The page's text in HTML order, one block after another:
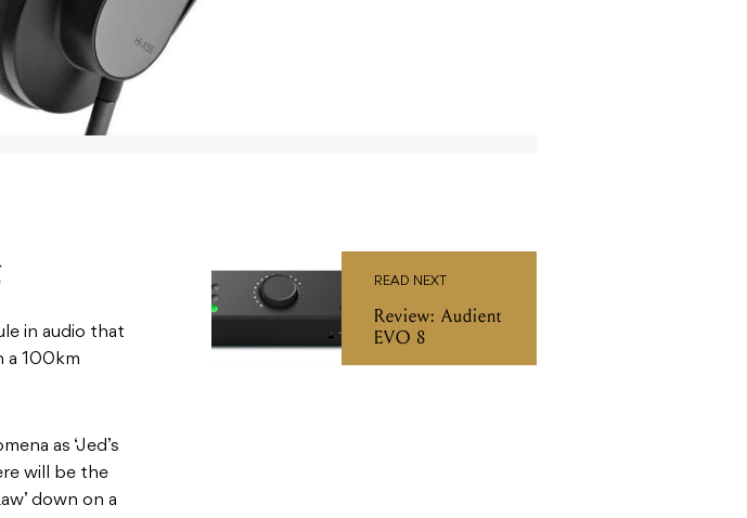
in audio that
a 100km
as ‘Jed’s
will be the
down on a
READ NEXT
Review: Audient
EVO 8